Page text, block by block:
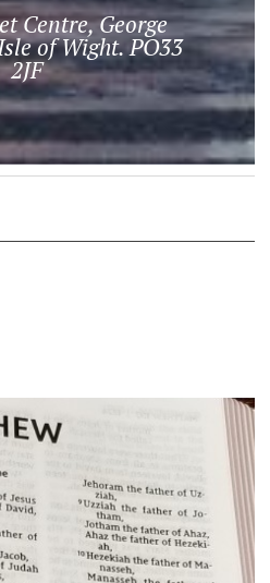
Centre, George
of Wight. PO33
2JF